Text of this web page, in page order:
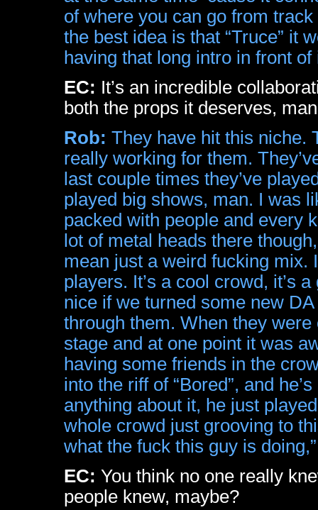
of where you can go from
the best idea is that “Truce” it
having that long intro in front of
EC: It’s an incredible
both the props it deserves,
Rob: They have hit this niche.
really working for them.
last couple times they’ve
played big shows, man. I was
packed with people and every
lot of metal heads there
mean just a weird fucking mix.
players. It’s a cool crowd, it’s
nice if we turned some new
through them. When they
stage and at one point it was
having some friends in the
into the riff of “Bored”, and
anything about it, he just
whole crowd just grooving to
what the fuck this guy is doing,”
EC: You think no one really
people knew, maybe?